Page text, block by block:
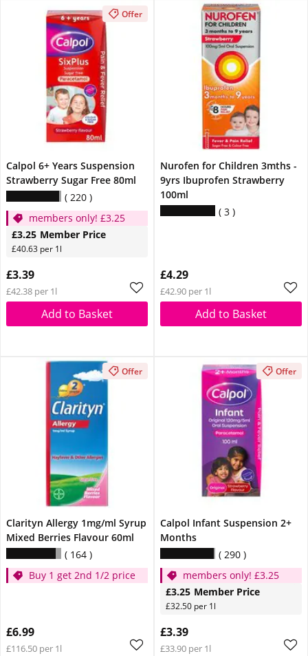
Offer
Calpol 6+ Years Suspension
Strawberry Sugar Free 80ml
220
members only! £3.25
£3.39
£42.38 per 1l
Member Price
£3.25
£40.63 per 1l
Add to Basket
Nurofen for Children 3mths -
9yrs Ibuprofen Strawberry
100ml
3
£4.29
£42.90 per 1l
Add to Basket
Offer
Clarityn Allergy 1mg/ml Syrup
Mixed Berries Flavour 60ml
164
Buy 1 get 2nd 1/2 price
£6.99
£116.50 per 1l
Offer
Calpol Infant Suspension 2+
Months
290
members only! £3.25
£3.39
£33.90 per 1l
Member Price
£3.25
£32.50 per 1l